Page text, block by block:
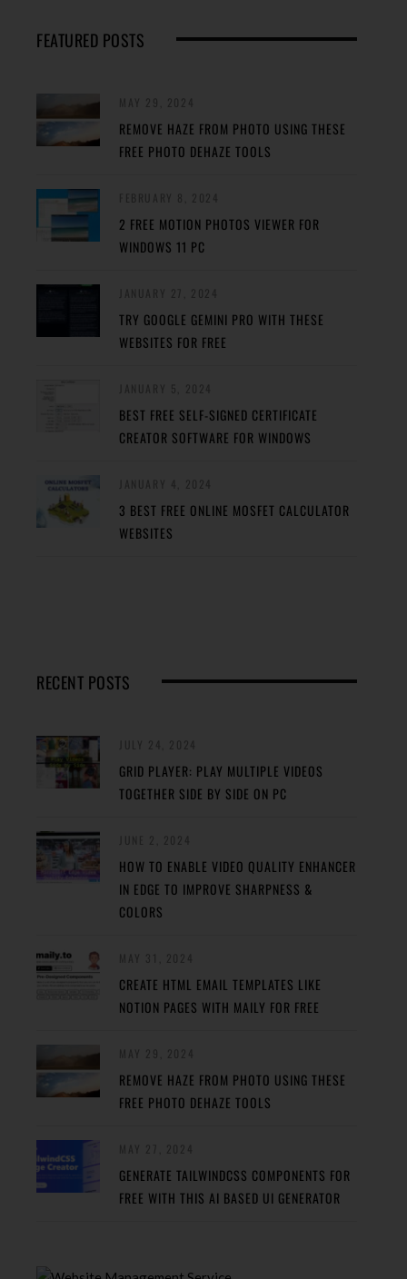
FEATURED POSTS
REMOVE HAZE FROM PHOTO USING THESE
FREE PHOTO DEHAZE TOOLS
2 FREE MOTION PHOTOS VIEWER FOR
WINDOWS 11 PC
TRY GOOGLE GEMINI PRO WITH THESE
WEBSITES FOR FREE
BEST FREE SELF-SIGNED CERTIFICATE
CREATOR SOFTWARE FOR WINDOWS
3 BEST FREE ONLINE MOSFET CALCULATOR
WEBSITES
RECENT POSTS
GRID PLAYER: PLAY MULTIPLE VIDEOS
TOGETHER SIDE BY SIDE ON PC
HOW TO ENABLE VIDEO QUALITY ENHANCER
IN EDGE TO IMPROVE SHARPNESS &
COLORS
CREATE HTML EMAIL TEMPLATES LIKE
NOTION PAGES WITH MAILY FOR FREE
REMOVE HAZE FROM PHOTO USING THESE
FREE PHOTO DEHAZE TOOLS
GENERATE TAILWINDCSS COMPONENTS FOR
FREE WITH THIS AI BASED UI GENERATOR